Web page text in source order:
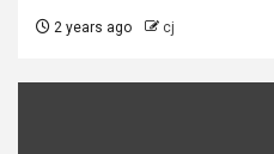
2 years ago cj